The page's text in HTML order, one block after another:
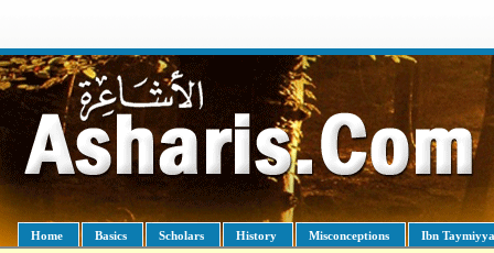
Home Basics Scholars History Misconceptions Ibn